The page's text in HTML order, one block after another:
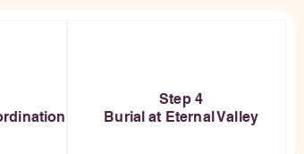
Step 4
Burial at Eternal Valley